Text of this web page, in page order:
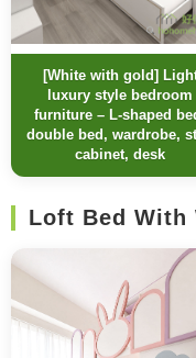
[White with gold]
luxury style bedroom
furniture – L-shaped
double bed, wardrobe,
cabinet, desk
Loft Bed With